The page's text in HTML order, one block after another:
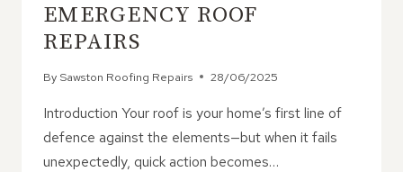
EMERGENCY ROOF
REPAIRS
By Sawston Roofing Repairs 28/06/2025
Introduction Your roof is your home’s first line of
defence against the elements—but when it fails
unexpectedly, quick action becomes…